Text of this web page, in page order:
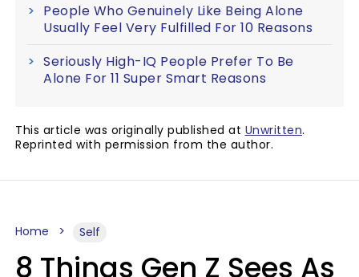
People Who Genuinely Like Being Alone
Usually Feel Very Fulfilled For 10 Reasons
Seriously High-IQ People Prefer To Be
Alone For 11 Super Smart Reasons
This article was originally published at Unwritten.
Reprinted with permission from the author.
Home Self
8 Things Gen Z Sees As